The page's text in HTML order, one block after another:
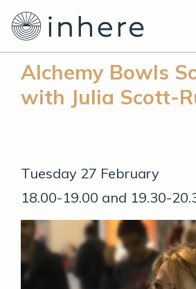
content
Alchemy Bowls
with Julia Scott-
Tuesday 27 February
18.00-19.00 and 19.30-